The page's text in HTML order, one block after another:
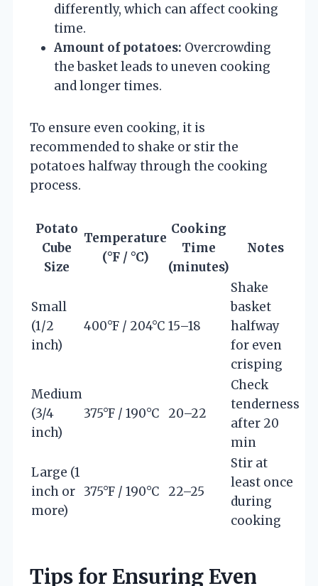
differently, which can affect cooking
time.
Amount of potatoes: Overcrowding
the basket leads to uneven cooking
and longer times.
To ensure even cooking, it is
recommended to shake or stir the
potatoes halfway through the cooking
process.
Potato
Cube
Size
Temperature
(°F / °C)
Cooking
Time
(minutes)
Notes
Small
(1/2
inch)
400°F / 204°C 15–18
Shake
basket
halfway
for even
crisping
Medium
(3/4
inch)
375°F / 190°C 20–22
Check
tenderness
after 20
min
Large (1
inch or
more)
375°F / 190°C 22–25
Stir at
least once
during
cooking
Tips for Ensuring Even